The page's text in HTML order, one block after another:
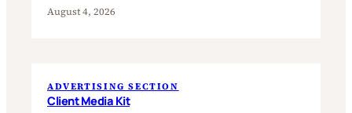
August 4, 2026
ADVERTISING SECTION
Client Media Kit